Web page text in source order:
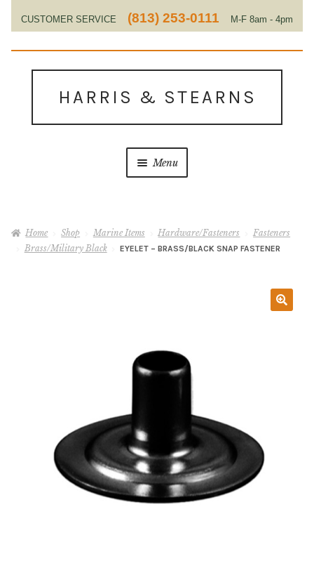
CUSTOMER SERVICE (813) 253-0111 M-F 8am - 4pm
EST
navigationHARRIS & STEARNS
Menu
About Us
Hardware/Fasteners
Fasteners
UV Thread
Home Shop Marine Items Hardware/Fasteners
Fasteners
Brass/Military Black
EYELET – BRASS/BLACK SNAP FASTENER